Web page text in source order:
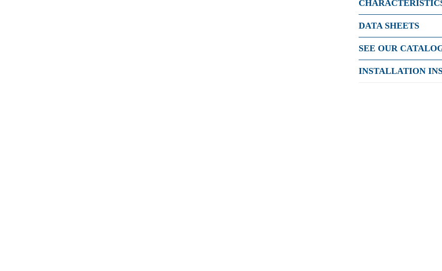
DATA SHEETS
SEE OUR
INSTALLATION